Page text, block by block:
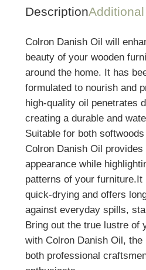
Description
Colron Danish Oil will
beauty of your wooden
around the home. It has
formulated to nourish and
high-quality oil penetrates
creating a durable and
Suitable for both
Colron Danish Oil
appearance while
patterns of your furniture.It
quick-drying and offers
against everyday spills,
Bring out the true lustre of
with Colron Danish Oil,
both professional